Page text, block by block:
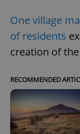
One village
of residents
creation of
RECOMMENDED